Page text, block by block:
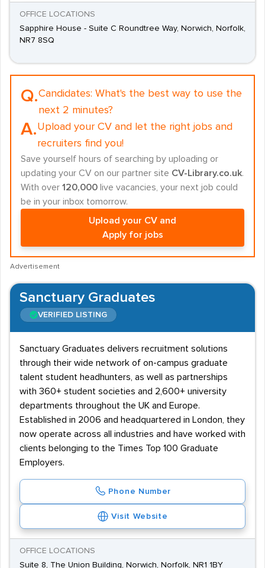
OFFICE LOCATIONS
Sapphire House - Suite C Roundtree Way, Norwich, Norfolk,
NR7 8SQ
Q.Candidates: What's the best way to use the
next 2 minutes?
A.Upload your CV and let the right jobs and
recruiters find you!
Save yourself hours of searching by uploading or
updating your CV on our partner site CV-Library.co.uk.
With over 120,000 live vacancies, your next job could
be in your inbox tomorrow.
Upload your CV and
Apply for jobs
Advertisement
Sanctuary Graduates
VERIFIED LISTING
Sanctuary Graduates delivers recruitment solutions
through their wide network of on-campus graduate
talent student headhunters, as well as partnerships
with 360+ student societies and 2,600+ university
departments throughout the UK and Europe.
Established in 2006 and headquartered in London, they
now operate across all industries and have worked with
clients belonging to the Times Top 100 Graduate
Employers.
Phone Number
Visit Website
OFFICE LOCATIONS
Suite 8, The Union Building, Norwich, Norfolk, NR1 1BY